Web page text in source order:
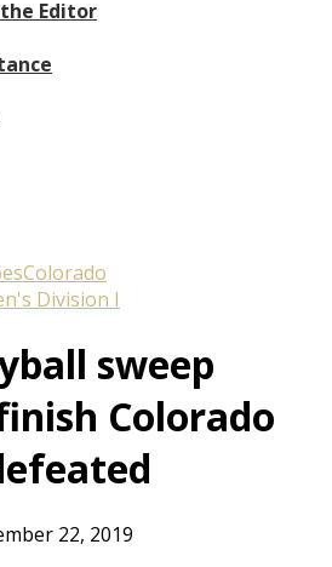
Editor
Colorado
Division I
sweep
Colorado
22, 2019